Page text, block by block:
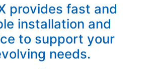
provides fast and
installation and
to support your
needs.